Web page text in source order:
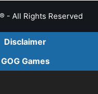
- All Rights Reserved
Disclaimer
GOG Games